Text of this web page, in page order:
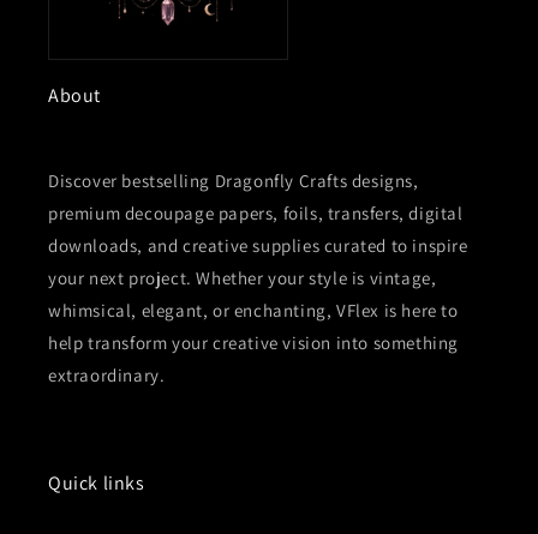
About
Discover bestselling Dragonfly Crafts designs,
premium decoupage papers, foils, transfers, digital
downloads, and creative supplies curated to inspire
your next project. Whether your style is vintage,
whimsical, elegant, or enchanting, VFlex is here to
help transform your creative vision into something
extraordinary.
Quick links